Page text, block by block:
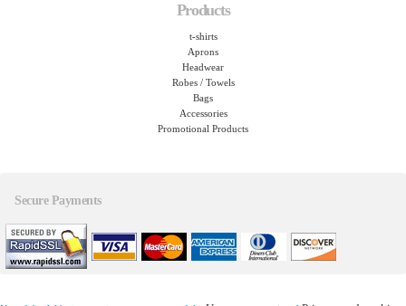
Products
t-shirts
Aprons
Headwear
Robes / Towels
Bags
Accessories
Promotional Products
Secure Payments